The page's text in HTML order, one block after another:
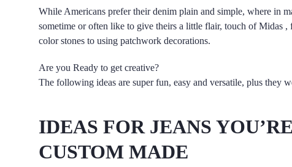
While Americans prefer their denim plain and simple, where in
sometime or often like to give theirs a little flair, touch of Midas
color stones to using patchwork decorations.
Are you Ready to get creative?
The following ideas are super fun, easy and versatile, plus they
IDEAS FOR JEANS
CUSTOM MADE